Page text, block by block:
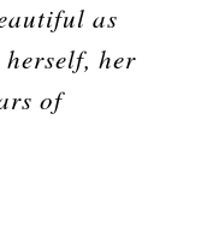
as
her
of